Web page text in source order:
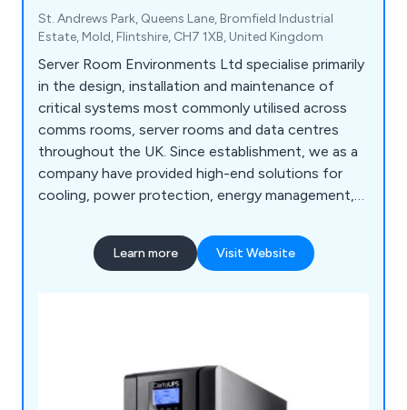
St. Andrews Park, Queens Lane, Bromfield Industrial
Estate, Mold, Flintshire, CH7 1XB, United Kingdom
Server Room Environments Ltd specialise primarily
in the design, installation and maintenance of
critical systems most commonly utilised across
comms rooms, server rooms and data centres
throughout the UK. Since establishment, we as a
company have provided high-end solutions for
cooling, power protection, energy management,
server cabinet purposes. We are widely recognised
for our world-class products and solutions that
Learn more Visit Website